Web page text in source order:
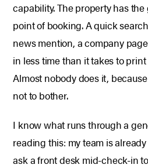
capability. The property has the
point of booking. A quick
news mention, a company
in less time than it takes to
Almost nobody does it,
not to bother.
I know what runs through a
reading this: my team is
ask a front desk mid-check-in